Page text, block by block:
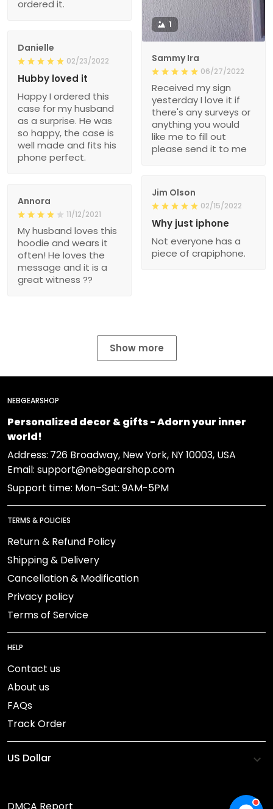
1
Sammy Ira
06/27/2022
Received my sign
yesterday I love it if
there's any surveys or
anything you would
like me to fill out
please send it to me
ordered it.
Danielle
02/23/2022
Hubby loved it
Happy I ordered this
case for my husband
as a surprise. He was
so happy, the case is
well made and fits his
phone perfect.
Jim Olson
02/15/2022
Why just iphone
Not everyone has a
piece of crapiphone.
Annora
11/12/2021
My husband loves this
hoodie and wears it
often! He loves the
message and it is a
great witness ??
Show more
NEBGEARSHOP
Personalized decor & gifts - Adorn your inner
world!
Address: 726 Broadway, New York, NY 10003, USA
Email: support@nebgearshop.com
Support time: Mon–Sat: 9AM-5PM
TERMS & POLICIES
Return & Refund Policy
Shipping & Delivery
Cancellation & Modification
Privacy policy
Terms of Service
HELP
Contact us
About us
FAQs
Track Order